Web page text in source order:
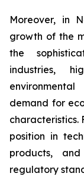
Moreover, in
growth of the
the
industries,
demand for
characteristics.
position in
products,
regulatory